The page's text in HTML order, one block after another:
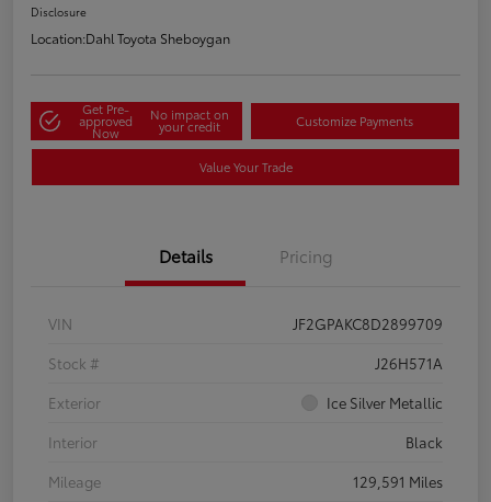
Disclosure
Location:Dahl Toyota Sheboygan
Get Pre-
approved
Now
No impact on
your credit Customize Payments
Value Your Trade
Details Pricing
VIN
JF2GPAKC8D2899709
Stock #
J26H571A
Exterior
Ice Silver Metallic
Interior
Black
Mileage
129,591 Miles